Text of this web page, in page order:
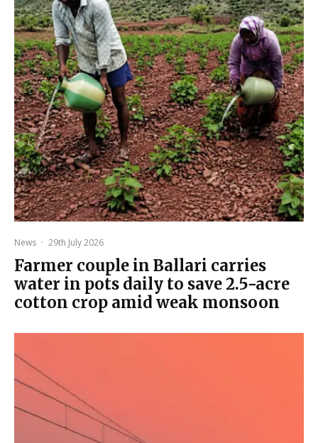
News · 29th July 2026
Farmer couple in Ballari carries
water in pots daily to save 2.5-acre
cotton crop amid weak monsoon